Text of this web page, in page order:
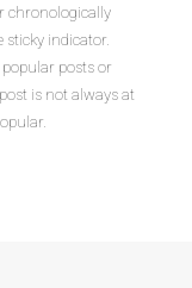
chronologically
indicator.
posts or
is not always at